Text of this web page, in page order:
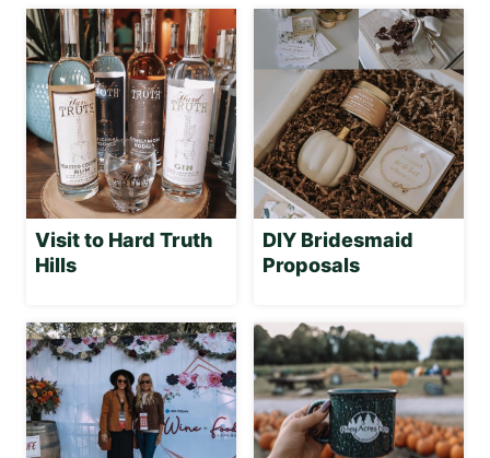
Visit to Hard Truth
Hills
DIY Bridesmaid
Proposals